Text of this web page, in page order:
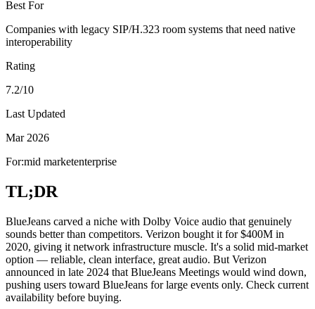
Best For
Companies with legacy SIP/H.323 room systems that need native
interoperability
Rating
7.2/10
Last Updated
Mar 2026
For:mid marketenterprise
TL;DR
BlueJeans carved a niche with Dolby Voice audio that genuinely
sounds better than competitors. Verizon bought it for $400M in
2020, giving it network infrastructure muscle. It's a solid mid-market
option — reliable, clean interface, great audio. But Verizon
announced in late 2024 that BlueJeans Meetings would wind down,
pushing users toward BlueJeans for large events only. Check current
availability before buying.